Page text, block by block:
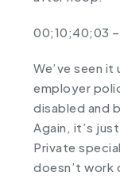
00;10;40;03
We’ve seen
employer
disabled and
Again, it’s
Private
doesn’t work